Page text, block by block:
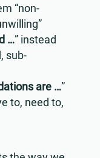
“non-
…” instead
sub-
are …”
to, need to,